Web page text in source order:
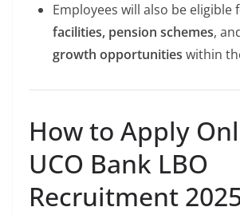
Employees will also be eligible
facilities, pension schemes,
growth opportunities within
How to Apply
UCO Bank LBO
Recruitment